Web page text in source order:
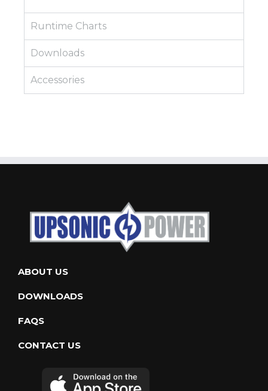
Runtime Charts
Downloads
Accessories
ABOUT US
DOWNLOADS
FAQS
CONTACT US